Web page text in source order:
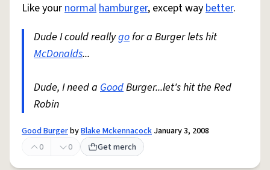
Like yournormalhamburger, except waybetter.
Dude I could reallygofor a Burger lets hit
McDonalds...
Dude, I need a GoodBurger...let's hit the Red
Robin
Good BurgerbyBlake Mckennacock January 3, 2008
0
0 Get merch